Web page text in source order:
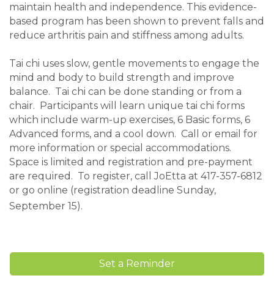
maintain health and independence. This evidence-
based program has been shown to prevent falls and
reduce arthritis pain and stiffness among adults.
Tai chi uses slow, gentle movements to engage the
mind and body to build strength and improve
balance. Tai chi can be done standing or from a
chair. Participants will learn unique tai chi forms
which include warm-up exercises, 6 Basic forms, 6
Advanced forms, and a cool down. Call or email for
more information or special accommodations.
Space is limited and registration and pre-payment
are required. To register, call JoEtta at 417-357-6812
or go online (registration deadline Sunday,
September 15).
Set a Reminder